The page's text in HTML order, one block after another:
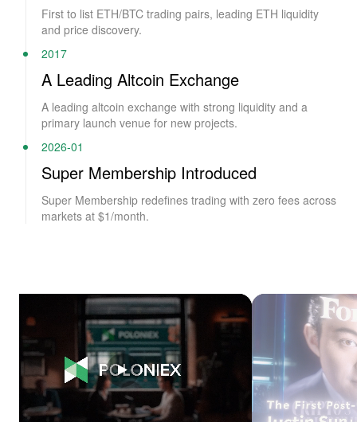
First to list ETH/BTC trading pairs, leading ETH liquidity
and price discovery.
2017
A Leading Altcoin Exchange
A leading altcoin exchange with strong liquidity and a
primary launch venue for new projects.
2026-01
Super Membership Introduced
Super Membership redefines trading with zero fees across
markets at $1/month.